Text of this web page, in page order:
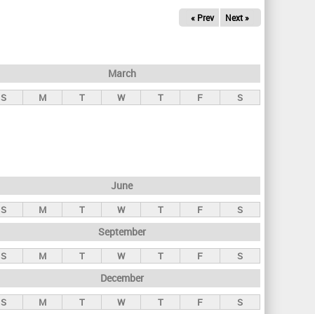
« Prev Next »
March
S M T W T F S
June
S M T W T F S
September
S M T W T F S
December
S M T W T F S